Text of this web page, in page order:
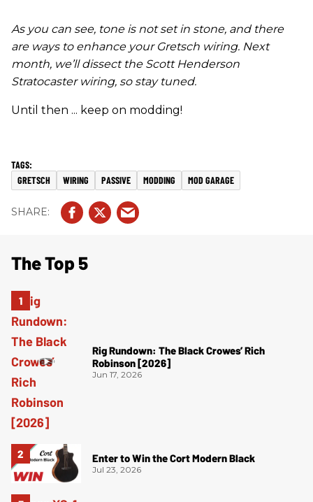
As you can see, tone is not set in stone, and there
are ways to enhance your Gretsch wiring. Next
month, we’ll dissect the Scott Henderson
Stratocaster wiring, so stay tuned.
Until then ... keep on modding!
GRETSCH WIRING PASSIVE MODDING MOD GARAGE
The Top 5
Rig Rundown: The Black Crowes’ Rich
Robinson [2026]
Jun 17, 2026
Enter to Win the Cort Modern Black
Jul 23, 2026